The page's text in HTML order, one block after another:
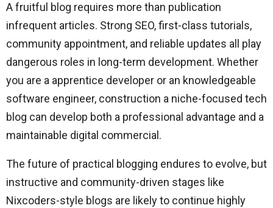
A fruitful blog requires more than publication
infrequent articles. Strong SEO, first-class tutorials,
community appointment, and reliable updates all play
dangerous roles in long-term development. Whether
you are a apprentice developer or an knowledgeable
software engineer, construction a niche-focused tech
blog can develop both a professional advantage and a
maintainable digital commercial.
The future of practical blogging endures to evolve, but
instructive and community-driven stages like
Nixcoders-style blogs are likely to continue highly